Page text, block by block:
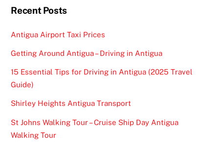
Recent Posts
Antigua Airport Taxi Prices
Getting Around Antigua – Driving in Antigua
15 Essential Tips for Driving in Antigua (2025 Travel
Guide)
Shirley Heights Antigua Transport
St Johns Walking Tour – Cruise Ship Day Antigua
Walking Tour